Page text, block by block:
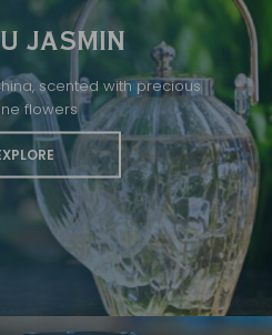
JASMIN
scented with precious
flowers